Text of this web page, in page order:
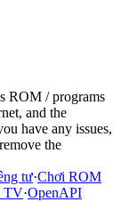
ROM / programs
and the
have any issues,
the
tư·Chơi ROM
TV·OpenAPI